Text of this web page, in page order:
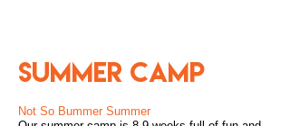
Summer Camp
Not So Bummer Summer